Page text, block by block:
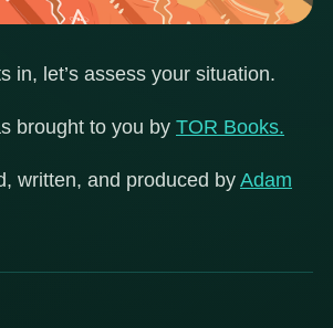
in, let’s assess your situation.
brought to you by TOR Books.
written, and produced by Adam